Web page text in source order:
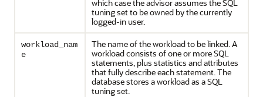
which case the advisor assumes the SQL
tuning set to be owned by the currently
logged-in user.
workload_nam
e
The name of the workload to be linked. A
workload consists of one or more SQL
statements, plus statistics and attributes
that fully describe each statement. The
database stores a workload as a SQL
tuning set.